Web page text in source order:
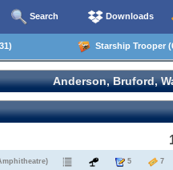
Search Downloads
Starship Trooper
Anderson, Bruford,
5